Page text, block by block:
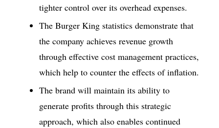
tighter control over its overhead expenses.
The Burger King statistics demonstrate that
the company achieves revenue growth
through effective cost management practices,
which help to counter the effects of inflation.
The brand will maintain its ability to
generate profits through this strategic
approach, which also enables continued